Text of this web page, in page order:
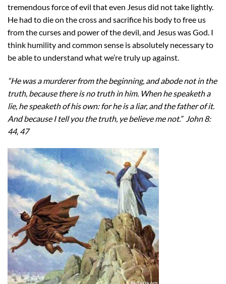
tremendous force of evil that even Jesus did not take lightly.
He had to die on the cross and sacrifice his body to free us
from the curses and power of the devil, and Jesus was God. I
think humility and common sense is absolutely necessary to
be able to understand what we’re truly up against.
“He was a murderer from the beginning, and abode not in the
truth, because there is no truth in him. When he speaketh a
lie, he speaketh of his own: for he is a liar, and the father of it.
And because I tell you the truth, ye believe me not.” John 8:
44, 47